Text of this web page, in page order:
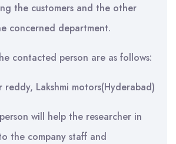
the customers and the other
concerned department.
contacted person are as follows:
reddy, Lakshmi motors(Hyderabad)
will help the researcher in
the company staff and